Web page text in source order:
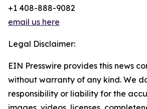
+1 408-888-9082
email us here
Legal Disclaimer:
EIN Presswire provides this news
without warranty of any kind. We
responsibility or liability for the